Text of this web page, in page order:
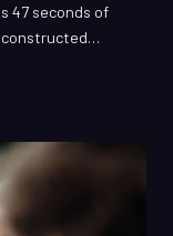
47 seconds of